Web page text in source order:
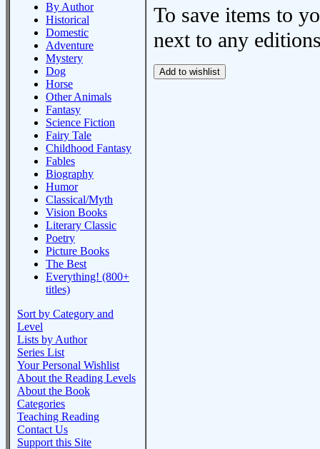
By Author
Historical
Domestic
Adventure
Mystery
Dog
Horse
Other Animals
Fantasy
Science Fiction
Fairy Tale
Childhood Fantasy
Fables
Biography
Humor
Classical/Myth
Vision Books
Literary Classic
Poetry
Picture Books
The Best
Everything! (800+
titles)
Sort by Category and
Level
Lists by Author
Series List
Your Personal Wishlist
About the Reading Levels
About the Book
Categories
Teaching Reading
Contact Us
Support this Site
To save items to
next to any